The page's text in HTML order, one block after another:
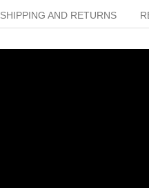
SHIPPING AND RETURNS